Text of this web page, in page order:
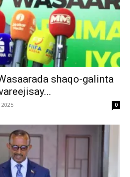
shaqo-galinta
2025 0